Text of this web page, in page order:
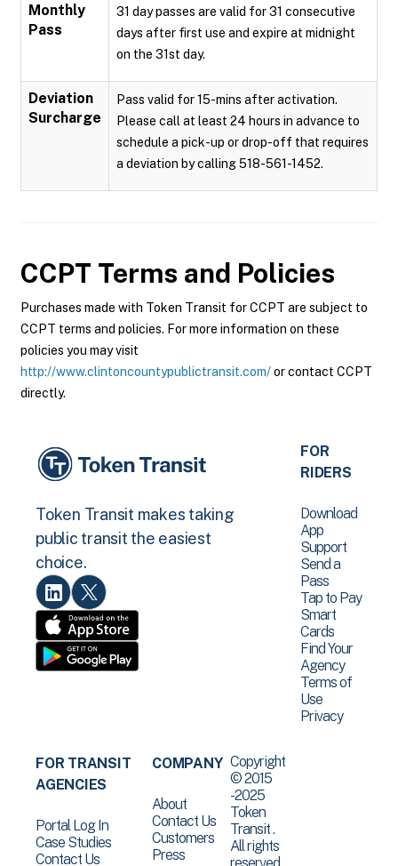
Monthly
Pass
31 day passes are valid for 31 consecutive
days after first use and expire at midnight
on the 31st day.
Deviation
Surcharge
Pass valid for 15-mins after activation.
Please call at least 24 hours in advance to
schedule a pick-up or drop-off that requires
a deviation by calling 518-561-1452.
CCPT Terms and Policies
Purchases made with Token Transit for CCPT are subject to
CCPT terms and policies. For more information on these
policies you may visit
http://www.clintoncountypublictransit.com/or contact CCPT
directly.
Token Transit makes taking
public transit the easiest
choice.
FOR
RIDERS
Download
App
Support
Send a
Pass
Tap to Pay
Smart
Cards
Find Your
Agency
Terms of
Use
Privacy
FOR TRANSIT
AGENCIES
Portal Log In
Case Studies
Contact Us
COMPANY
About
Contact Us
Customers
Press
Copyright
© 2015
-2025
Token
Transit .
All rights